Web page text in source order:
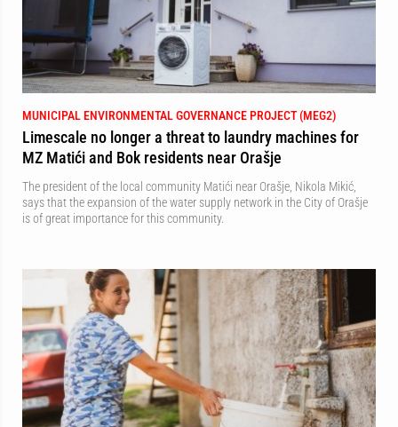
MUNICIPAL ENVIRONMENTAL GOVERNANCE PROJECT (MEG2)
Limescale no longer a threat to laundry machines for
MZ Matići and Bok residents near Orašje
The president of the local community Matići near Orašje, Nikola Mikić,
says that the expansion of the water supply network in the City of Orašje
is of great importance for this community.